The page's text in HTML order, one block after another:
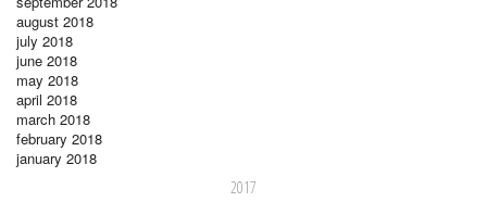
august 2018
july 2018
june 2018
may 2018
april 2018
march 2018
february 2018
january 2018
2017